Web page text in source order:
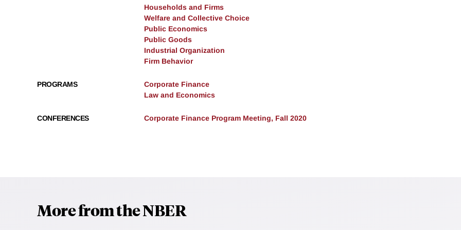
Households and Firms
Welfare and Collective Choice
Public Economics
Public Goods
Industrial Organization
Firm Behavior
PROGRAMS
Corporate Finance
Law and Economics
CONFERENCES Corporate Finance Program Meeting, Fall 2020
More from the NBER